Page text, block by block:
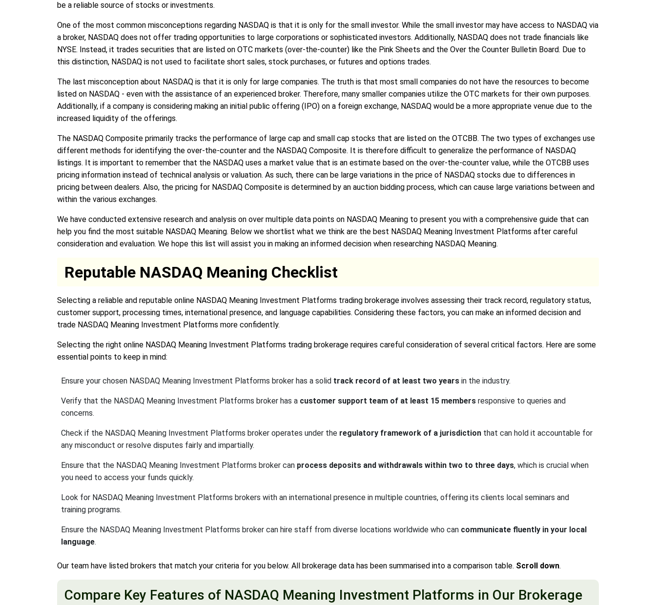
be a reliable source of stocks or investments.
One of the most common misconceptions regarding NASDAQ is that it is only for the small investor. While the small investor may have access to NASDAQ via
a broker, NASDAQ does not offer trading opportunities to large corporations or sophisticated investors. Additionally, NASDAQ does not trade financials like
NYSE. Instead, it trades securities that are listed on OTC markets (over-the-counter) like the Pink Sheets and the Over the Counter Bulletin Board. Due to
this distinction, NASDAQ is not used to facilitate short sales, stock purchases, or futures and options trades.
The last misconception about NASDAQ is that it is only for large companies. The truth is that most small companies do not have the resources to become
listed on NASDAQ - even with the assistance of an experienced broker. Therefore, many smaller companies utilize the OTC markets for their own purposes.
Additionally, if a company is considering making an initial public offering (IPO) on a foreign exchange, NASDAQ would be a more appropriate venue due to the
increased liquidity of the offerings.
The NASDAQ Composite primarily tracks the performance of large cap and small cap stocks that are listed on the OTCBB. The two types of exchanges use
different methods for identifying the over-the-counter and the NASDAQ Composite. It is therefore difficult to generalize the performance of NASDAQ
listings. It is important to remember that the NASDAQ uses a market value that is an estimate based on the over-the-counter value, while the OTCBB uses
pricing information instead of technical analysis or valuation. As such, there can be large variations in the price of NASDAQ stocks due to differences in
pricing between dealers. Also, the pricing for NASDAQ Composite is determined by an auction bidding process, which can cause large variations between and
within the various exchanges.
We have conducted extensive research and analysis on over multiple data points on NASDAQ Meaning to present you with a comprehensive guide that can
help you find the most suitable NASDAQ Meaning. Below we shortlist what we think are the best NASDAQ Meaning Investment Platforms after careful
consideration and evaluation. We hope this list will assist you in making an informed decision when researching NASDAQ Meaning.
Reputable NASDAQ Meaning Checklist
Selecting a reliable and reputable online NASDAQ Meaning Investment Platforms trading brokerage involves assessing their track record, regulatory status,
customer support, processing times, international presence, and language capabilities. Considering these factors, you can make an informed decision and
trade NASDAQ Meaning Investment Platforms more confidently.
Selecting the right online NASDAQ Meaning Investment Platforms trading brokerage requires careful consideration of several critical factors. Here are some
essential points to keep in mind:
Ensure your chosen NASDAQ Meaning Investment Platforms broker has a solid track record of at least two years in the industry.
Verify that the NASDAQ Meaning Investment Platforms broker has a customer support team of at least 15 members responsive to queries and
concerns.
Check if the NASDAQ Meaning Investment Platforms broker operates under the regulatory framework of a jurisdiction that can hold it accountable for
any misconduct or resolve disputes fairly and impartially.
Ensure that the NASDAQ Meaning Investment Platforms broker can process deposits and withdrawals within two to three days, which is crucial when
you need to access your funds quickly.
Look for NASDAQ Meaning Investment Platforms brokers with an international presence in multiple countries, offering its clients local seminars and
training programs.
Ensure the NASDAQ Meaning Investment Platforms broker can hire staff from diverse locations worldwide who can communicate fluently in your local
language.
Our team have listed brokers that match your criteria for you below. All brokerage data has been summarised into a comparison table. Scroll down.
Compare Key Features of NASDAQ Meaning Investment Platforms in Our Brokerage